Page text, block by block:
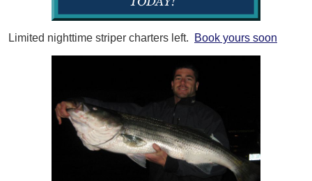
Limited nighttime striper charters left. Book yours soon